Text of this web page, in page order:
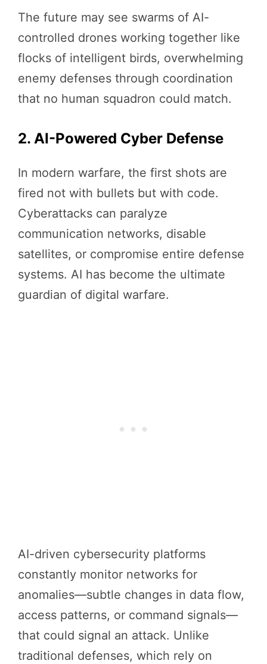
The future may see swarms of AI-
controlled drones working together like
flocks of intelligent birds, overwhelming
enemy defenses through coordination
that no human squadron could match.
2. AI-Powered Cyber Defense
In modern warfare, the first shots are
fired not with bullets but with code.
Cyberattacks can paralyze
communication networks, disable
satellites, or compromise entire defense
systems. AI has become the ultimate
guardian of digital warfare.
AI-driven cybersecurity platforms
constantly monitor networks for
anomalies—subtle changes in data flow,
access patterns, or command signals—
that could signal an attack. Unlike
traditional defenses, which rely on